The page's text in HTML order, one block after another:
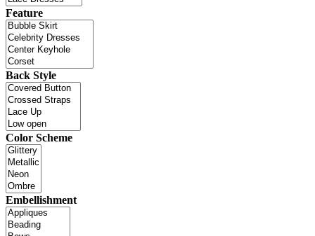
Feature
Back Style
Color Scheme
Embellishment